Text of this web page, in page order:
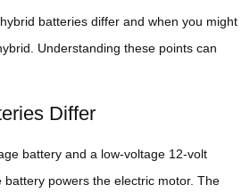
batteries differ and when you might
Understanding these points can
Differ
battery and a low-voltage 12-volt
battery powers the electric motor. The